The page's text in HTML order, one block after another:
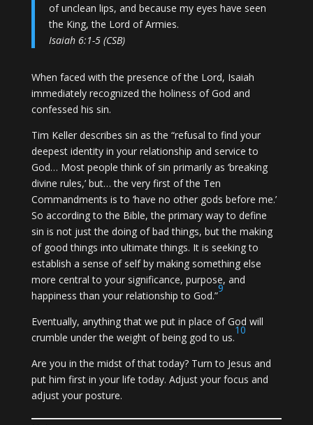
of unclean lips, and because my eyes have seen
the King, the Lord of Armies.
Isaiah 6:1-5 (CSB)
When faced with the presence of the Lord, Isaiah
immediately recognized the holiness of God and
confessed his sin.
Tim Keller describes sin as the “refusal to find your
deepest identity in your relationship and service to
God… Most people think of sin primarily as ‘breaking
divine rules,’ but… the very first of the Ten
Commandments is to ‘have no other gods before me.’
So according to the Bible, the primary way to define
sin is not just the doing of bad things, but the making
of good things into ultimate things. It is seeking to
establish a sense of self by making something else
more central to your significance, purpose, and
happiness than your relationship to God.”
9
Eventually, anything that we put in place of God will
crumble under the weight of being god to us.
10
Are you in the midst of that today? Turn to Jesus and
put him first in your life today. Adjust your focus and
adjust your posture.